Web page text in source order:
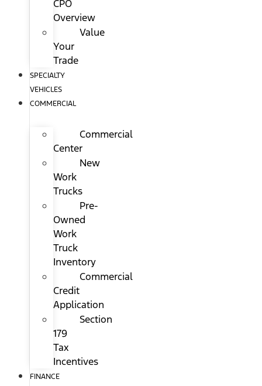
CPO
Overview
Value
Your
Trade
SPECIALTY
VEHICLES
COMMERCIAL
Commercial
Center
New
Work
Trucks
Pre-
Owned
Work
Truck
Inventory
Commercial
Credit
Application
Section
179
Tax
Incentives
FINANCE